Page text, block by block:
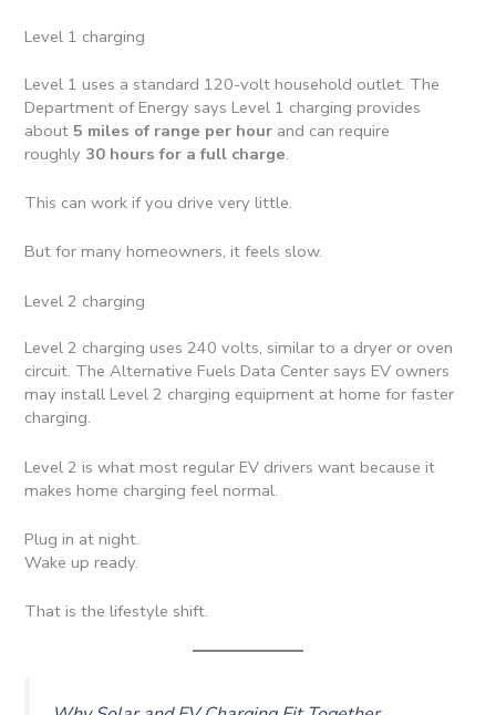
Level 1 charging
Level 1 uses a standard 120-volt household outlet. The
Department of Energy says Level 1 charging provides
about 5 miles of range per hour and can require
roughly 30 hours for a full charge.
This can work if you drive very little.
But for many homeowners, it feels slow.
Level 2 charging
Level 2 charging uses 240 volts, similar to a dryer or oven
circuit. The Alternative Fuels Data Center says EV owners
may install Level 2 charging equipment at home for faster
charging.
Level 2 is what most regular EV drivers want because it
makes home charging feel normal.
Plug in at night.
Wake up ready.
That is the lifestyle shift.